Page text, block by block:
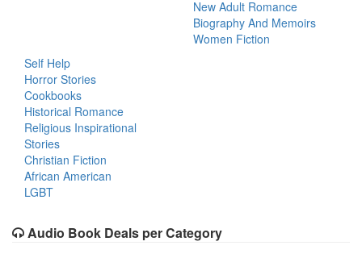
New Adult Romance
Biography And Memoirs
Women Fiction
Self Help
Horror Stories
Cookbooks
Historical Romance
Religious Inspirational
Stories
Christian Fiction
African American
LGBT
Audio Book Deals per Category